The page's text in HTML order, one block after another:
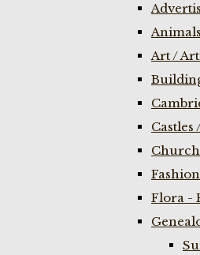
Art /
Castles
Flora -